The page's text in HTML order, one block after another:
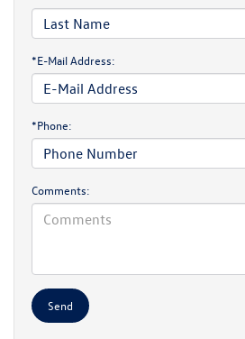
*E-Mail Address:
*Phone:
Comments: